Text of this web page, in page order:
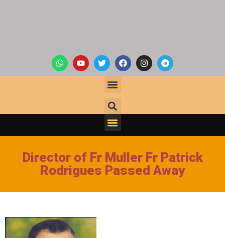
Director of Fr Muller Fr Patrick
Rodrigues Passed Away